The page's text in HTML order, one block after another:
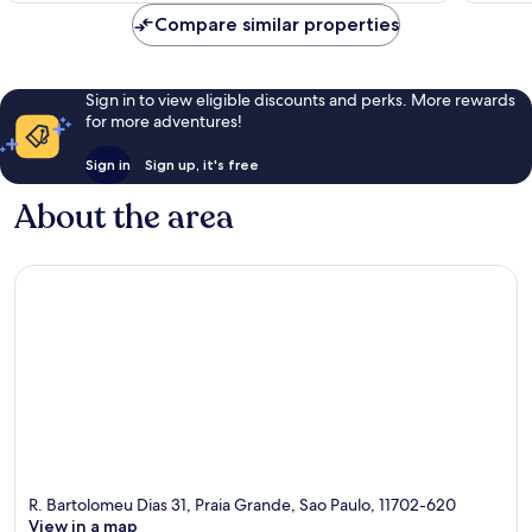
Compare similar properties
Sign in to view eligible discounts and perks. More rewards
for more adventures!
Sign in Sign up, it's free
About the area
R. Bartolomeu Dias 31, Praia Grande, Sao Paulo, 11702-620
View in a map